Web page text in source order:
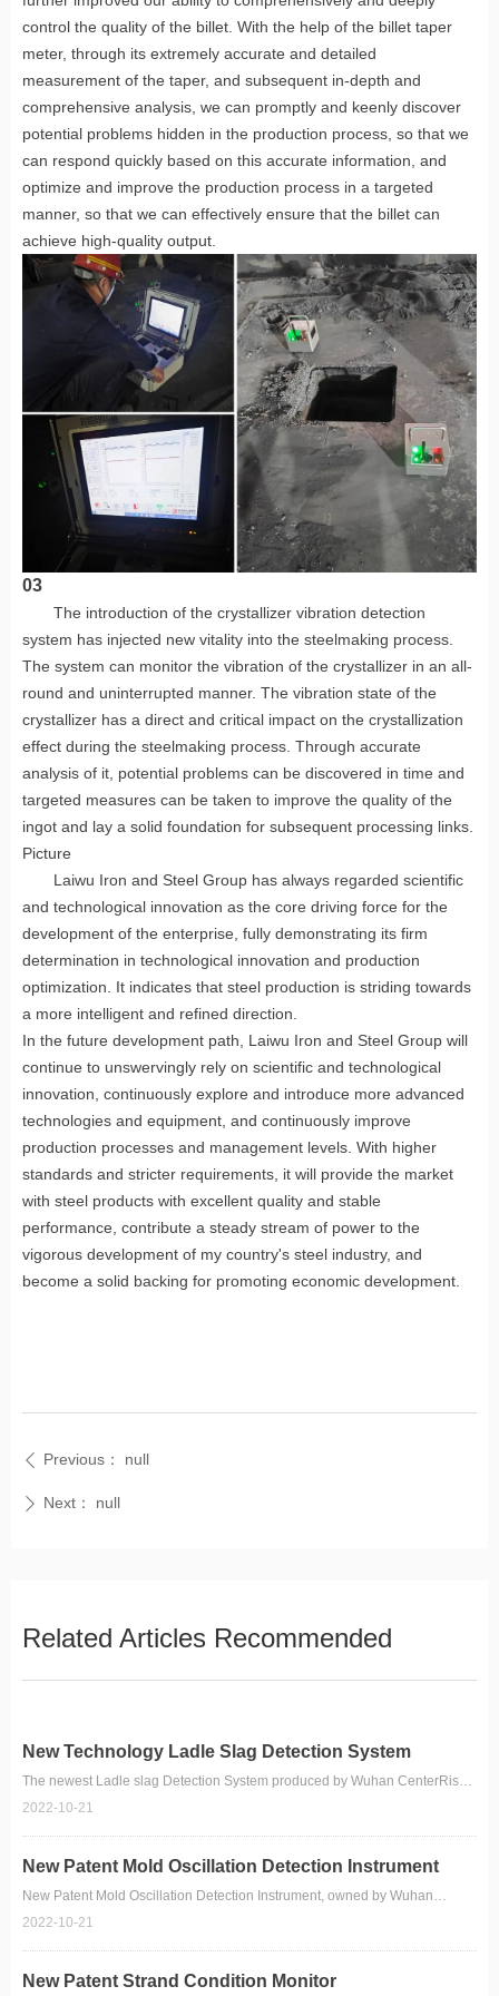
control the quality of the billet. With the help of the billet taper
meter, through its extremely accurate and detailed
measurement of the taper, and subsequent in-depth and
comprehensive analysis, we can promptly and keenly discover
potential problems hidden in the production process, so that we
can respond quickly based on this accurate information, and
optimize and improve the production process in a targeted
manner, so that we can effectively ensure that the billet can
achieve high-quality output.
03
The introduction of the crystallizer vibration detection
system has injected new vitality into the steelmaking process.
The system can monitor the vibration of the crystallizer in an all-
round and uninterrupted manner. The vibration state of the
crystallizer has a direct and critical impact on the crystallization
effect during the steelmaking process. Through accurate
analysis of it, potential problems can be discovered in time and
targeted measures can be taken to improve the quality of the
ingot and lay a solid foundation for subsequent processing links.
Picture
Laiwu Iron and Steel Group has always regarded scientific
and technological innovation as the core driving force for the
development of the enterprise, fully demonstrating its firm
determination in technological innovation and production
optimization. It indicates that steel production is striding towards
a more intelligent and refined direction.
In the future development path, Laiwu Iron and Steel Group will
continue to unswervingly rely on scientific and technological
innovation, continuously explore and introduce more advanced
technologies and equipment, and continuously improve
production processes and management levels. With higher
standards and stricter requirements, it will provide the market
with steel products with excellent quality and stable
performance, contribute a steady stream of power to the
vigorous development of my country's steel industry, and
become a solid backing for promoting economic development.
ꄴ Previous： null
ꄲ Next： null
Related Articles Recommended
New Technology Ladle Slag Detection System
The newest Ladle slag Detection System produced by Wuhan CenterRise
M&C Engineering CO.,Ltd.
2022-10-21
New Patent Mold Oscillation Detection Instrument
New Patent Mold Oscillation Detection Instrument, owned by Wuhan
CenterRise M&C Engineering CO., Ltd.
2022-10-21
New Patent Strand Condition Monitor